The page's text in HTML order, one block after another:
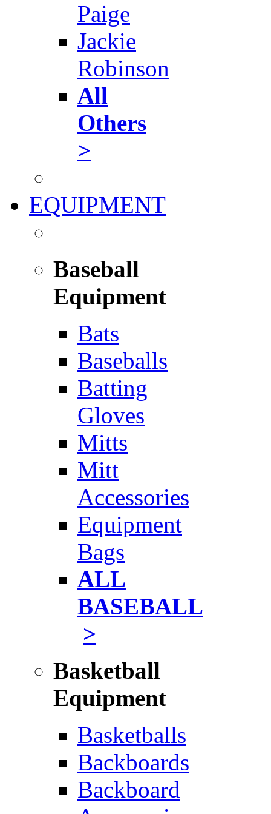
Paige
Jackie
Robinson
All
Others
>
EQUIPMENT
Baseball
Equipment
Bats
Baseballs
Batting
Gloves
Mitts
Mitt
Accessories
Equipment
Bags
ALL
BASEBALL
>
Basketball
Equipment
Basketballs
Backboards
Backboard